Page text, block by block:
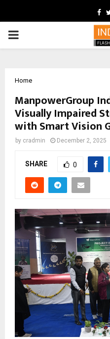
PRIMARY
Home
ManpowerGroup
Visually Impaired
with Smart Vision
by cradmin December 2, 2025
SHARE 0